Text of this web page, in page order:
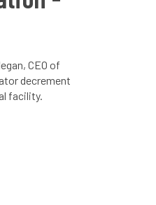
CEO of
decrement
facility.